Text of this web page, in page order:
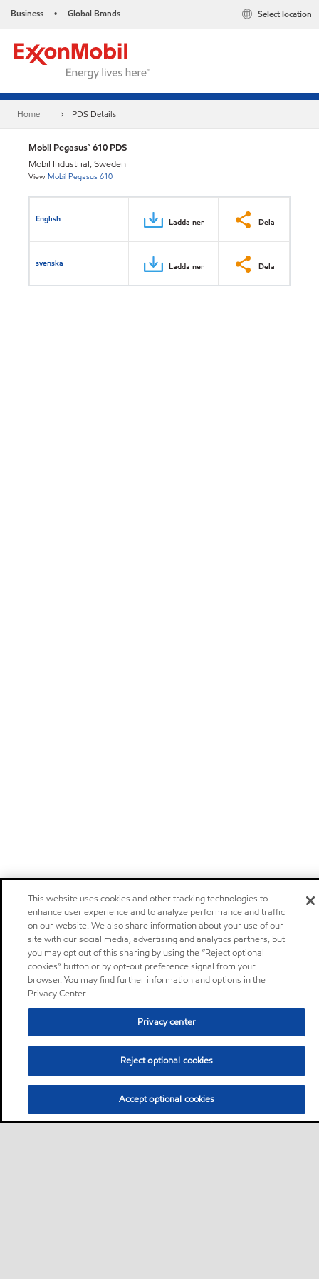
Business • Global Brands Select location
Home PDS Details
Mobil Pegasus™ 610 PDS
Mobil Industrial, Sweden
View Mobil Pegasus 610
English Ladda ner Dela
svenska Ladda ner Dela
This website uses cookies and other tracking technologies to
enhance user experience and to analyze performance and traffic
on our website. We also share information about your use of our
site with our social media, advertising and analytics partners, but
you may opt out of this sharing by using the “Reject optional
cookies” button or by opt-out preference signal from your
browser. You may find further information and options in the
Privacy Center.
Privacy center
Reject optional cookies
Accept optional cookies